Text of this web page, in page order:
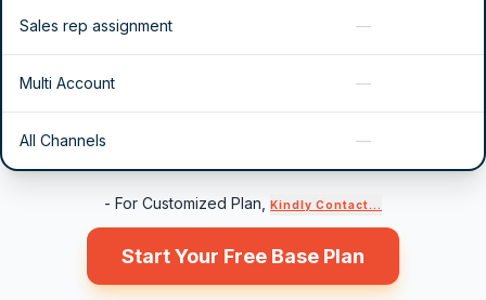
Sales rep assignment —
Multi Account —
All Channels —
- For Customized Plan, Kindly Contact...
Start Your Free Base Plan